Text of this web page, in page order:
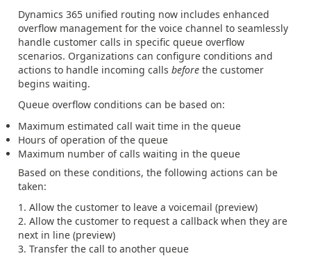
Dynamics 365 unified routing now includes enhanced
overflow management for the voice channel to seamlessly
handle customer calls in specific queue overflow
scenarios. Organizations can configure conditions and
actions to handle incoming calls before the customer
begins waiting.
Queue overflow conditions can be based on:
Maximum estimated call wait time in the queue
Hours of operation of the queue
Maximum number of calls waiting in the queue
Based on these conditions, the following actions can be
taken:
Allow the customer to leave a voicemail (preview)
Allow the customer to request a callback when they are
next in line (preview)
Transfer the call to another queue